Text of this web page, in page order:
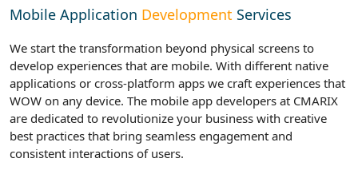
Mobile Application Development Services
We start the transformation beyond physical screens to
develop experiences that are mobile. With different native
applications or cross-platform apps we craft experiences that
WOW on any device. The mobile app developers at CMARIX
are dedicated to revolutionize your business with creative
best practices that bring seamless engagement and
consistent interactions of users.